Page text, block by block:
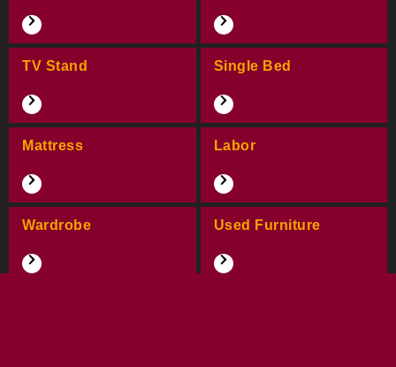
TV Stand Single Bed
Mattress Labor
Wardrobe Used Furniture